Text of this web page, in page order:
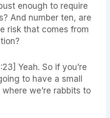
enough to require
And number ten, are
risk that comes from
Yeah. So if you’re
to have a small
we’re rabbits to